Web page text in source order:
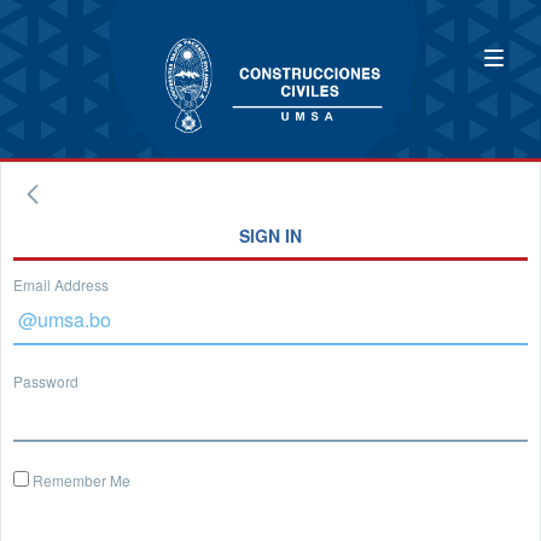
SIGN IN
Email Address
Password
Remember Me